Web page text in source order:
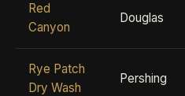
Red
Canyon
Douglas
Rye Patch
Dry Wash
Pershing